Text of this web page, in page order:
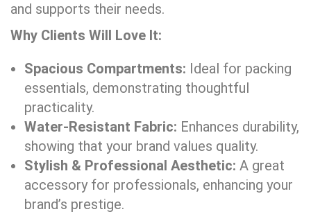
and supports their needs.
Why Clients Will Love It:
Spacious Compartments: Ideal for packing
essentials, demonstrating thoughtful
practicality.
Water-Resistant Fabric: Enhances durability,
showing that your brand values quality.
Stylish & Professional Aesthetic: A great
accessory for professionals, enhancing your
brand’s prestige.